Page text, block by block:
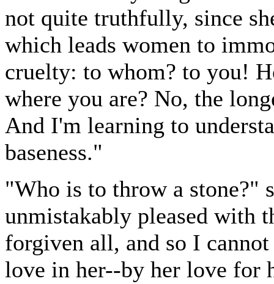
not quite truthfully, since
which leads women to
cruelty: to whom? to you!
where you are? No, the
And I'm learning to
baseness."
"Who is to throw a stone?"
unmistakably pleased with
forgiven all, and so I
love in her--by her love for